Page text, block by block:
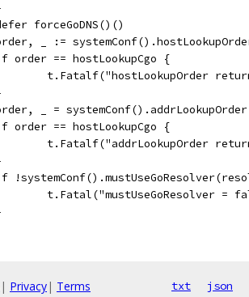
forceGoDNS()()
_ :=
order == hostLookupCgo {
t.Fatalf("hostLookupOrder
_ =
order == hostLookupCgo {
t.Fatalf("addrLookupOrder
t.Fatal("mustUseGoResolver =
| Privacy| Terms txt json